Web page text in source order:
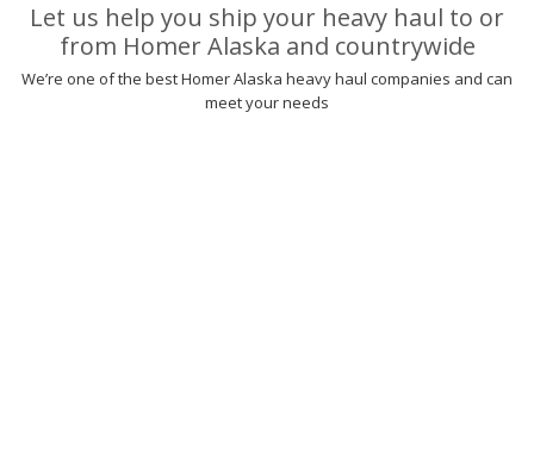
Let us help you ship your heavy haul to or
from Homer Alaska and countrywide
We’re one of the best Homer Alaska heavy haul companies and can
meet your needs